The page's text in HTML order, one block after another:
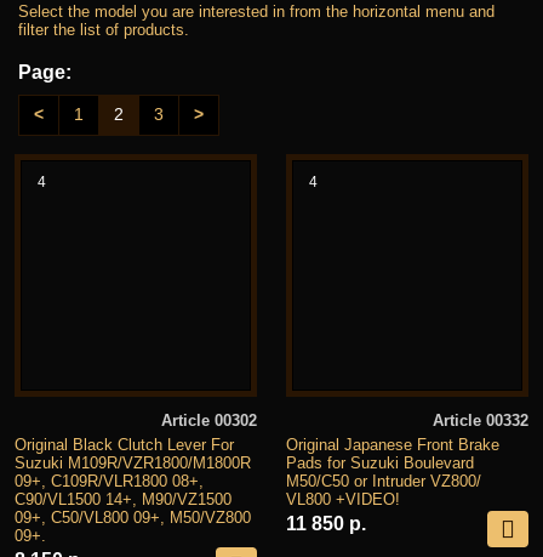
Select the model you are interested in from the horizontal menu and
filter the list of products.
Page:
< 1 2 3 >
4
Article 00302
Original Black Clutch Lever For
Suzuki M109R/VZR1800/M1800R
09+, C109R/VLR1800 08+,
C90/VL1500 14+, M90/VZ1500
09+, C50/VL800 09+, M50/VZ800
09+.
4
Article 00332
Original Japanese Front Brake
Pads for Suzuki Boulevard
M50/C50 or Intruder VZ800/
VL800 +VIDEO!
11 850 р.